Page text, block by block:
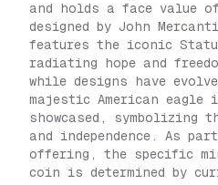
and holds a face value
designed by John
features the iconic
radiating hope and
while designs have
majestic American eagle
showcased,
and independence. As
offering, the specific
coin is determined by